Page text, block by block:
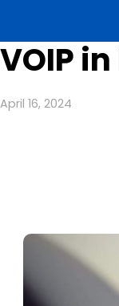
VOIP
April 16, 2024